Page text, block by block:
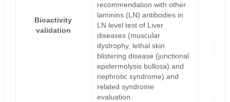
Bioactivity
validation
recommendation with other
laminins (LN) antibodies in
LN level test of Liver
diseases (muscular
dystrophy, lethal skin
blistering disease (junctional
epidermolysis bullosa) and
nephrotic syndrome) and
related syndrome
evaluation.